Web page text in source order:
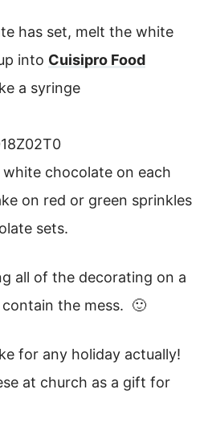
has set, melt the white
into Cuisipro Food
a syringe
chocolate on each
on red or green sprinkles
sets.
all of the decorating on a
the mess. 🙂
for any holiday actually!
at church as a gift for